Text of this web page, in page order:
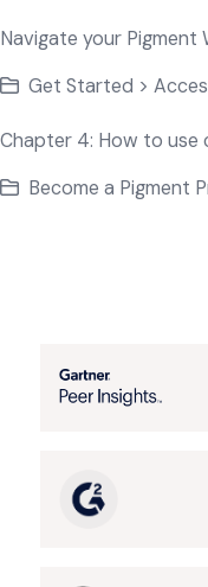
Navigate your Pigment
Get Started >
Chapter 4: How to use
Become a Pigment